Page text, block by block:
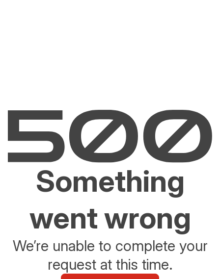
Something
went wrong
We’re unable to complete your
request at this time.